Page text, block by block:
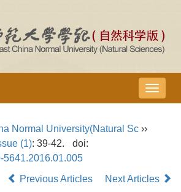
导
航
Normal University(Natural Sc ››
(1): 39-42.
doi:
5641.2016.01.005
Previous Articles Next Articles